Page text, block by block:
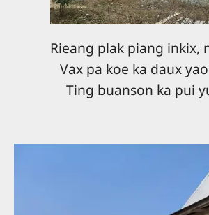
Rieang plak piang inkix,
Vax pa koe ka daux
Ting buanson ka pui